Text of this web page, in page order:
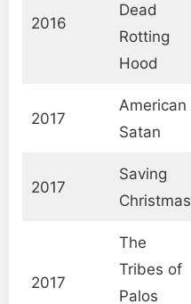
2016
Dead
Rotting
Hood
2017
American
Satan
2017
Saving
Christmas
2017
The
Tribes of
Palos